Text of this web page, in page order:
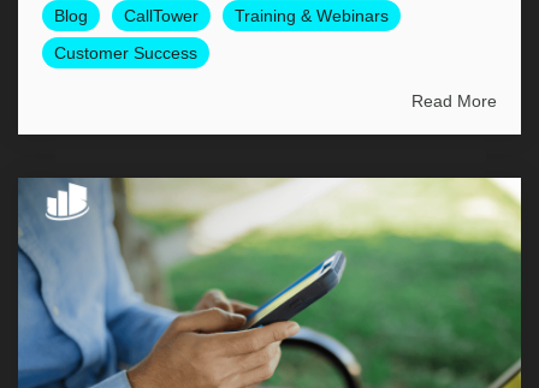
Blog CallTower
Training & Webinars
Customer Success
Read More